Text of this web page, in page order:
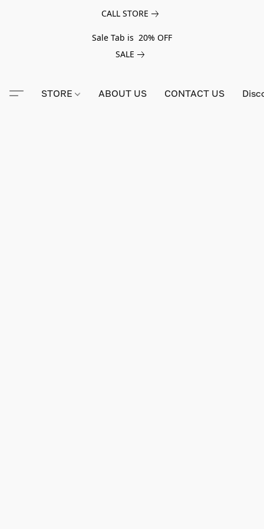
CALL STORE
Sale Tab is 20% OFF
SALE
STORE ABOUT US CONTACT US